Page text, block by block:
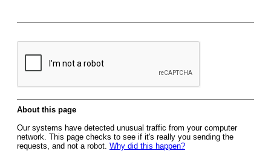
About this page
Our systems have detected unusual traffic from your computer
network. This page checks to see if it's really you sending the
requests, and not a robot. Why did this happen?